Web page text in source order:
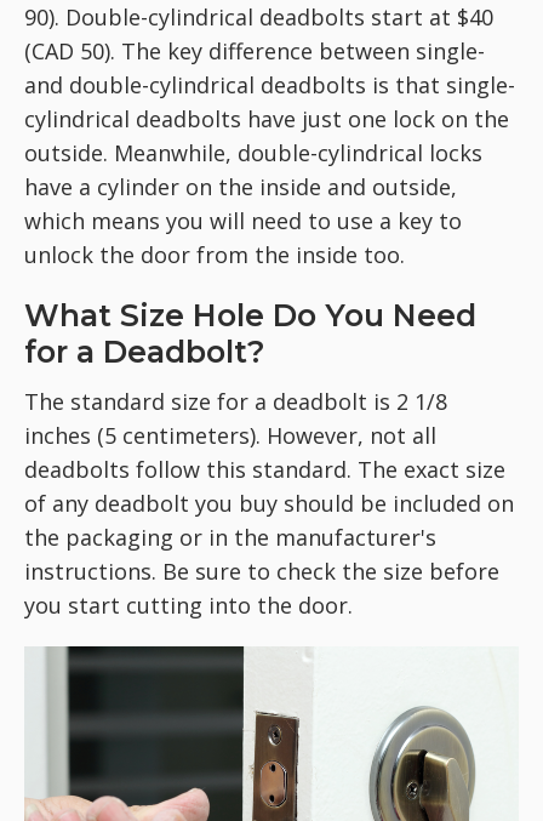
90). Double-cylindrical deadbolts start at $40
(CAD 50). The key difference between single-
and double-cylindrical deadbolts is that single-
cylindrical deadbolts have just one lock on the
outside. Meanwhile, double-cylindrical locks
have a cylinder on the inside and outside,
which means you will need to use a key to
unlock the door from the inside too.
What Size Hole Do You Need
for a Deadbolt?
The standard size for a deadbolt is 2 1/8
inches (5 centimeters). However, not all
deadbolts follow this standard. The exact size
of any deadbolt you buy should be included on
the packaging or in the manufacturer's
instructions. Be sure to check the size before
you start cutting into the door.